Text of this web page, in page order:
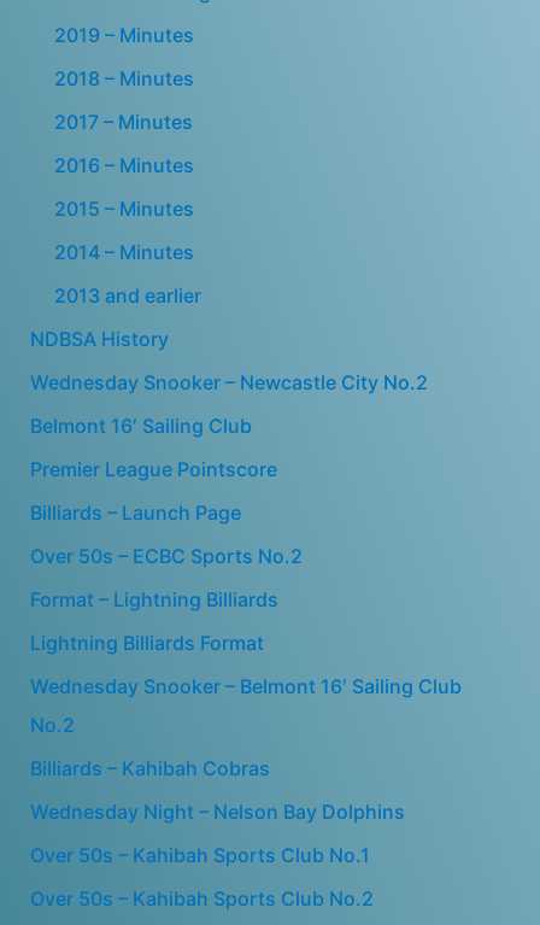
2019 – Minutes
2018 – Minutes
2017 – Minutes
2016 – Minutes
2015 – Minutes
2014 – Minutes
2013 and earlier
NDBSA History
Wednesday Snooker – Newcastle City No.2
Belmont 16′ Sailing Club
Premier League Pointscore
Billiards – Launch Page
Over 50s – ECBC Sports No.2
Format – Lightning Billiards
Lightning Billiards Format
Wednesday Snooker – Belmont 16′ Sailing Club
No.2
Billiards – Kahibah Cobras
Wednesday Night – Nelson Bay Dolphins
Over 50s – Kahibah Sports Club No.1
Over 50s – Kahibah Sports Club No.2